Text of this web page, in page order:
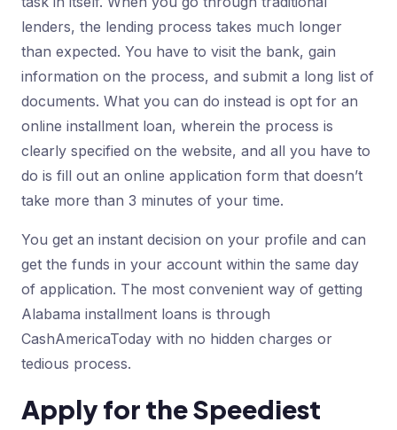
lenders, the lending process takes much longer
than expected. You have to visit the bank, gain
information on the process, and submit a long list of
documents. What you can do instead is opt for an
online installment loan, wherein the process is
clearly specified on the website, and all you have to
do is fill out an online application form that doesn’t
take more than 3 minutes of your time.
You get an instant decision on your profile and can
get the funds in your account within the same day
of application. The most convenient way of getting
Alabama installment loans is through
CashAmericaToday with no hidden charges or
tedious process.
Apply for the Speediest